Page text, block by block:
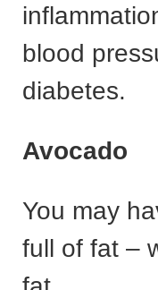
blood
diabetes.
Avocado
You may
full of fat –